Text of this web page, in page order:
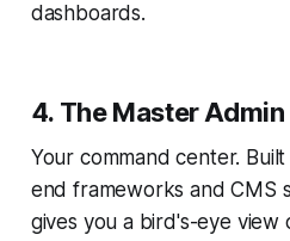
dashboards.
4. The Master
Your command center.
end frameworks and CMS
gives you a bird's-eye view